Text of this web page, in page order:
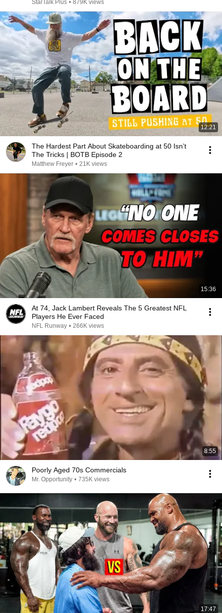
StarTalk Plus • 879K views
12:21
The Hardest Part About Skateboarding at 50 Isn’t
The Tricks | BOTB Episode 2
Matthew Freyer • 21K views
15:36
At 74, Jack Lambert Reveals The 5 Greatest NFL
Players He Ever Faced
NFL Runway • 266K views
8:55
Poorly Aged 70s Commercials
Mr. Opportunity • 735K views
17:47